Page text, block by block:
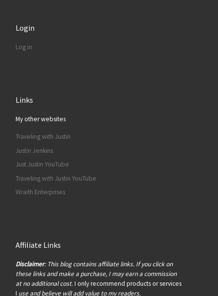
Login
Log in
Links
My other websites
Traveling with Justin
Justin Jenkins
Just Justin YouTube
Traveling with Justin YouTube
Wraith Enterprises
Affiliate Links
Disclaimer: This blog contains affiliate links. If you click on
these links and make a purchase, I may earn a commission
at no additional cost. I only recommend products or services
I use and believe will add value to my readers.